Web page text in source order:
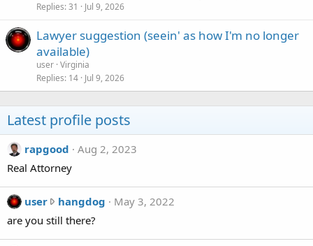
Replies 31 Jul 9, 2026
Lawyer suggestion (seein' as how I'm no longer
available)
user Virginia
Replies 14 Jul 9, 2026
Latest profile posts
rapgood
Aug 2, 2023
Real Attorney
user hangdog u May 3, 2022
are you still there?